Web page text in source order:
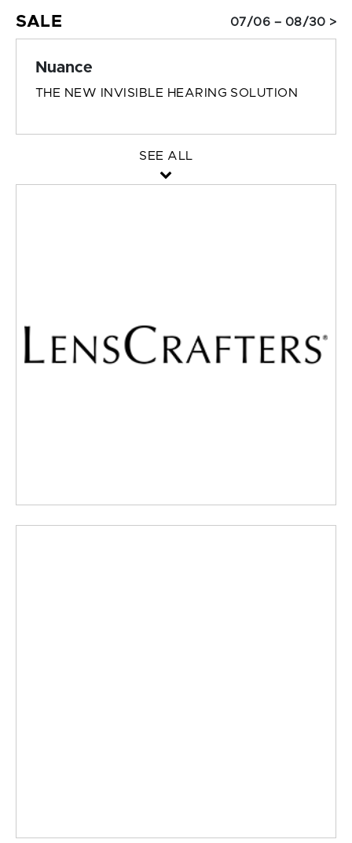
SALE 07/06 – 08/30 >
Nuance
THE NEW INVISIBLE HEARING SOLUTION
SEE ALL